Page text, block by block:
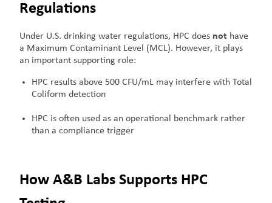
Regulations
Under U.S. drinking water regulations, HPC does not have
a Maximum Contaminant Level (MCL). However, it plays
an important supporting role:
HPC results above 500 CFU/mL may interfere with Total
Coliform detection
HPC is often used as an operational benchmark rather
than a compliance trigger
How A&B Labs Supports HPC